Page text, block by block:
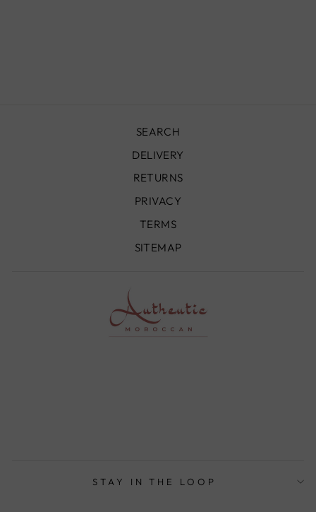
SEARCH
DELIVERY
RETURNS
PRIVACY
TERMS
SITEMAP
STAY IN THE LOOP